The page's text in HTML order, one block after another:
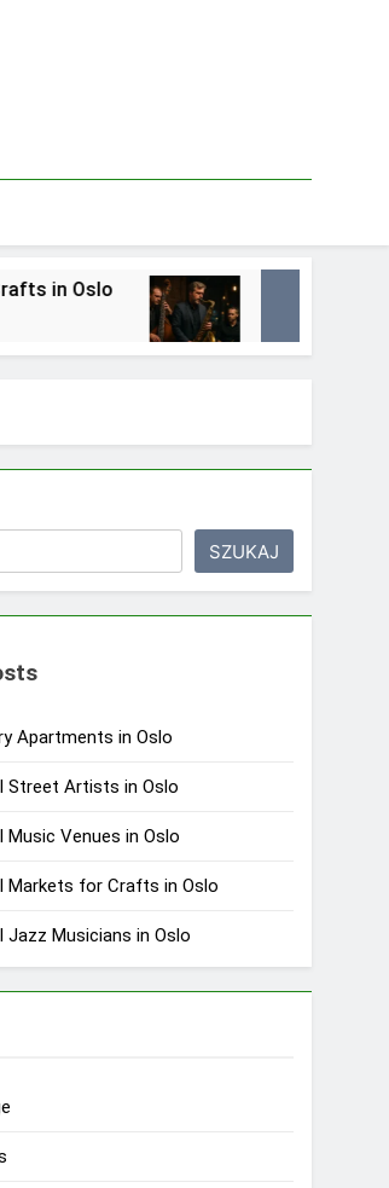
Best Local Jazz Musicians
1 Tydzień Ago
SZUKAJ
Apartments in Oslo
Street Artists in Oslo
Music Venues in Oslo
Markets for Crafts in Oslo
Jazz Musicians in Oslo